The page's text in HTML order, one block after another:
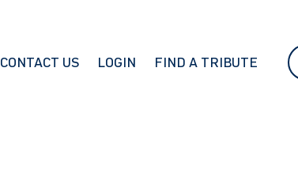
CONTACT US LOGIN FIND A TRIBUTE